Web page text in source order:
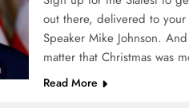
out there, delivered to
Speaker Mike Johnson.
matter that Christmas was
Read More